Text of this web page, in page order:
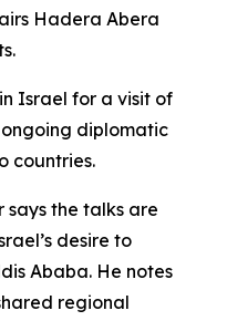
Hadera Abera
Israel for a visit of
diplomatic
countries.
says the talks are
desire to
Ababa. He notes
regional